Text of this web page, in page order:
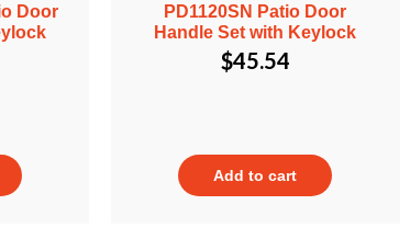
Door
PD1120SN Patio Door
Handle Set with Keylock
$45.54
Add to cart